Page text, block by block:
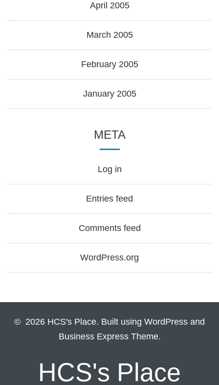
April 2005
March 2005
February 2005
January 2005
META
Log in
Entries feed
Comments feed
WordPress.org
© 2026 HCS's Place. Built using WordPress and
Business Express Theme.
HCS's Place